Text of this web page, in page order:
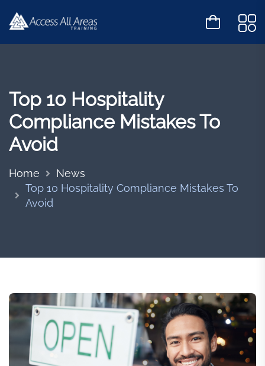
Top 10 Hospitality
Compliance Mistakes To
Avoid
Home
News
Top 10 Hospitality Compliance Mistakes To
Avoid